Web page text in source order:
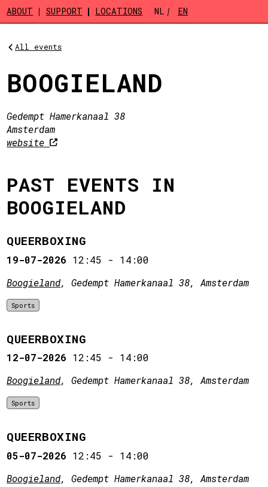
Skip to main content
ABOUT SUPPORT LOCATIONS NL EN
All events
BOOGIELAND
Gedempt Hamerkanaal 38
Amsterdam
website
PAST EVENTS IN
BOOGIELAND
QUEERBOXING
19-07-2026 12:45 - 14:00
Boogieland, Gedempt Hamerkanaal 38, Amsterdam
Sports
QUEERBOXING
12-07-2026 12:45 - 14:00
Boogieland, Gedempt Hamerkanaal 38, Amsterdam
Sports
QUEERBOXING
05-07-2026 12:45 - 14:00
Boogieland, Gedempt Hamerkanaal 38, Amsterdam